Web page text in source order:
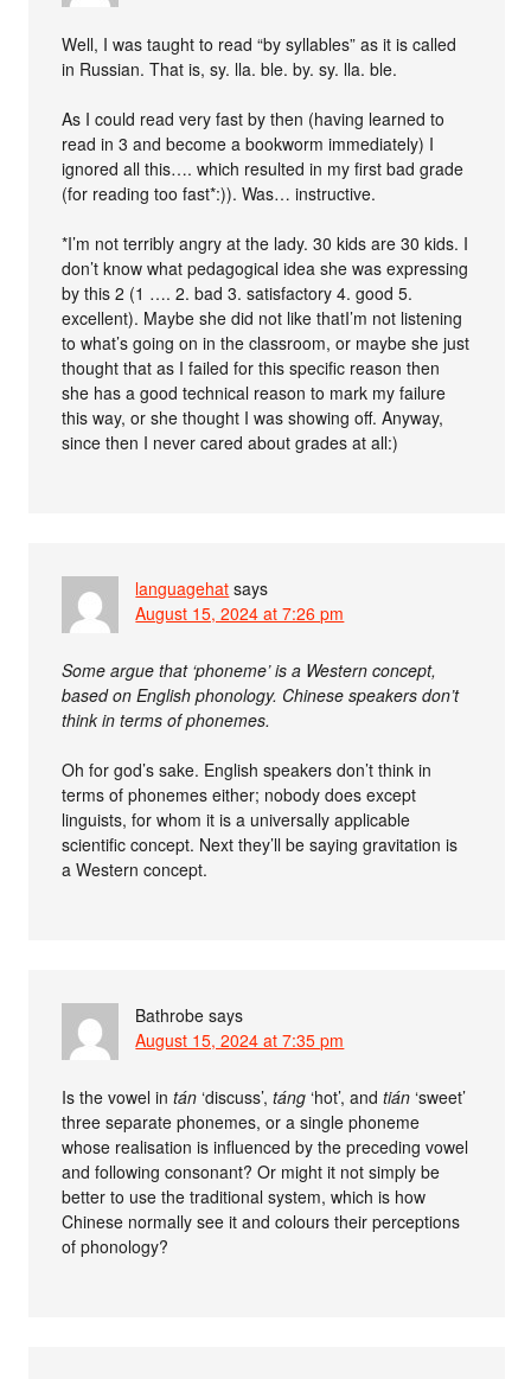
Well, I was taught to read “by syllables” as it is called
in Russian. That is, sy. lla. ble. by. sy. lla. ble.
As I could read very fast by then (having learned to
read in 3 and become a bookworm immediately) I
ignored all this…. which resulted in my first bad grade
(for reading too fast*:)). Was… instructive.
*I’m not terribly angry at the lady. 30 kids are 30 kids. I
don’t know what pedagogical idea she was expressing
by this 2 (1 …. 2. bad 3. satisfactory 4. good 5.
excellent). Maybe she did not like thatI’m not listening
to what’s going on in the classroom, or maybe she just
thought that as I failed for this specific reason then
she has a good technical reason to mark my failure
this way, or she thought I was showing off. Anyway,
since then I never cared about grades at all:)
languagehat says
August 15, 2024 at 7:26 pm
Some argue that ‘phoneme’ is a Western concept,
based on English phonology. Chinese speakers don’t
think in terms of phonemes.
Oh for god’s sake. English speakers don’t think in
terms of phonemes either; nobody does except
linguists, for whom it is a universally applicable
scientific concept. Next they’ll be saying gravitation is
a Western concept.
Bathrobe says
August 15, 2024 at 7:35 pm
Is the vowel intán ‘discuss’,táng ‘hot’, andtián ‘sweet’
three separate phonemes, or a single phoneme
whose realisation is influenced by the preceding vowel
and following consonant? Or might it not simply be
better to use the traditional system, which is how
Chinese normally see it and colours their perceptions
of phonology?